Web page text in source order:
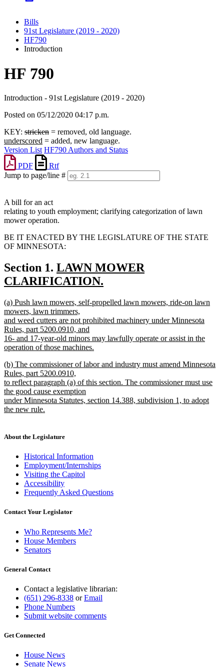
Bills
91st Legislature (2019 - 2020)
HF790
Introduction
HF 790
Introduction - 91st Legislature (2019 - 2020)
Posted on 05/12/2020 04:17 p.m.
KEY: stricken = removed, old language.
underscored = added, new language.
Version List HF790 Authors and Status
PDF
Rtf
Jump to page/line #
A bill for an act
relating to youth employment; clarifying categorization of lawn
mower operation.
BE IT ENACTED BY THE LEGISLATURE OF THE STATE
OF MINNESOTA:
Section 1. new
text
LAWN MOWER
CLARIFICATION.
text
end
new
text
begin
(a) Push lawn mowers, self-propelled lawn mowers, ride-on lawn
mowers, lawn trimmers,
and weed cutters are not prohibited machinery under Minnesota
Rules, part 5200.0910, and
16- and 17-year-old minors may lawfully operate or assist in the
operation of those machines.
text
end
new
text
begin
(b) The commissioner of labor and industry must amend Minnesota
Rules, part 5200.0910,
to reflect paragraph (a) of this section. The commissioner must use
the good cause exemption
under Minnesota Statutes, section 14.388, subdivision 1, to adopt
the new rule.
end
About the Legislature
Historical Information
Employment/Internships
Visiting the Capitol
Accessibility
Frequently Asked Questions
Contact Your Legislator
Who Represents Me?
House Members
Senators
General Contact
Contact a legislative librarian:
(651) 296-8338 orEmail
Phone Numbers
Submit website comments
Get Connected
House News
Senate News